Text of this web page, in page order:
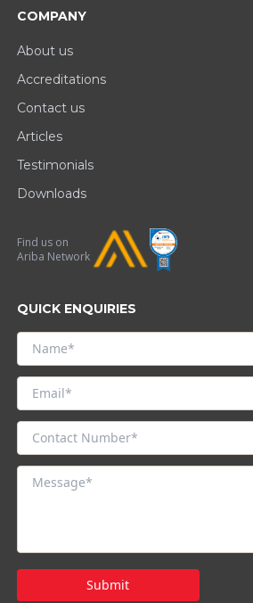
COMPANY
About us
Accreditations
Contact us
Articles
Testimonials
Downloads
Find us on
Ariba Network
QUICK ENQUIRIES
Submit